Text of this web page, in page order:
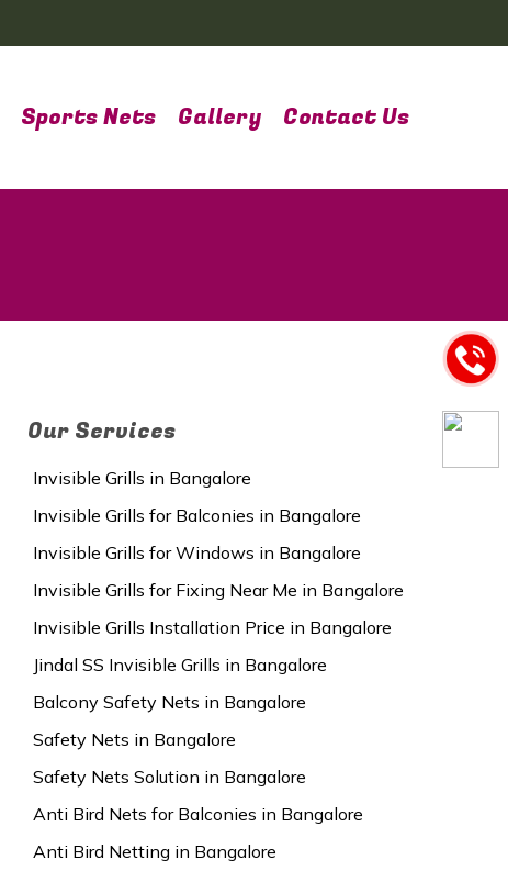
Sports Nets Gallery Contact Us
Our Services
Invisible Grills in Bangalore
Invisible Grills for Balconies in Bangalore
Invisible Grills for Windows in Bangalore
Invisible Grills for Fixing Near Me in Bangalore
Invisible Grills Installation Price in Bangalore
Jindal SS Invisible Grills in Bangalore
Balcony Safety Nets in Bangalore
Safety Nets in Bangalore
Safety Nets Solution in Bangalore
Anti Bird Nets for Balconies in Bangalore
Anti Bird Netting in Bangalore